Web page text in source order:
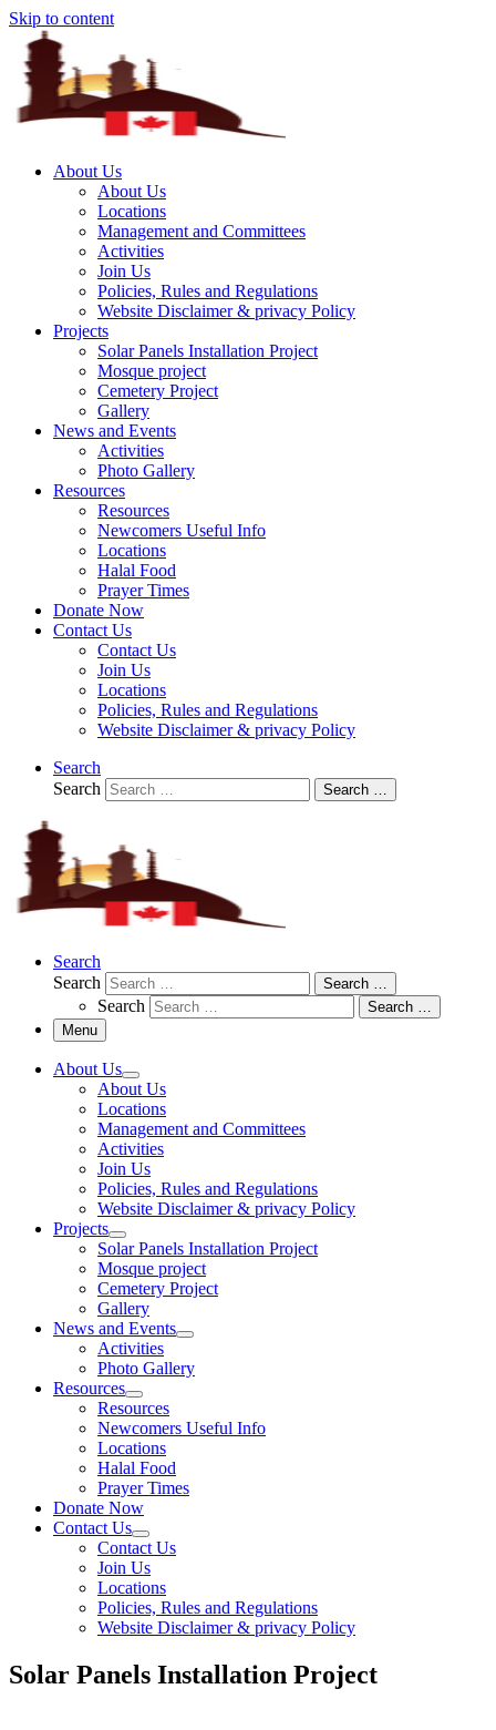
Skip to content
About Us
About Us
Locations
Management and Committees
Activities
Join Us
Policies, Rules and Regulations
Website Disclaimer & privacy Policy
Projects
Solar Panels Installation Project
Mosque project
Cemetery Project
Gallery
News and Events
Activities
Photo Gallery
Resources
Resources
Newcomers Useful Info
Locations
Halal Food
Prayer Times
Donate Now
Contact Us
Contact Us
Join Us
Locations
Policies, Rules and Regulations
Website Disclaimer & privacy Policy
Search
Search
Search …
Search
Search
Search …
Search
Search …
Menu
About Us
About Us
Locations
Management and Committees
Activities
Join Us
Policies, Rules and Regulations
Website Disclaimer & privacy Policy
Projects
Solar Panels Installation Project
Mosque project
Cemetery Project
Gallery
News and Events
Activities
Photo Gallery
Resources
Resources
Newcomers Useful Info
Locations
Halal Food
Prayer Times
Donate Now
Contact Us
Contact Us
Join Us
Locations
Policies, Rules and Regulations
Website Disclaimer & privacy Policy
Solar Panels Installation Project